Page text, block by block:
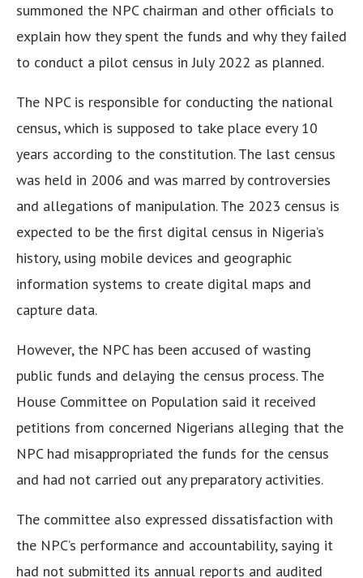
summoned the NPC chairman and other officials to
explain how they spent the funds and why they failed
to conduct a pilot census in July 2022 as planned.
The NPC is responsible for conducting the national
census, which is supposed to take place every 10
years according to the constitution. The last census
was held in 2006 and was marred by controversies
and allegations of manipulation.The 2023 census is
expected to be the first digital census in Nigeria’s
history, using mobile devices and geographic
information systems to create digital maps and
capture data.
However, the NPC has been accused of wasting
public funds and delaying the census process. The
House Committee on Population said it received
petitions from concerned Nigerians alleging that the
NPC had misappropriated the funds for the census
and had not carried out any preparatory activities.
The committee also expressed dissatisfaction with
the NPC’s performance and accountability, saying it
had not submitted its annual reports and audited